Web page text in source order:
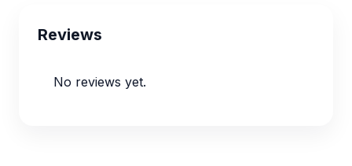
Reviews
No reviews yet.